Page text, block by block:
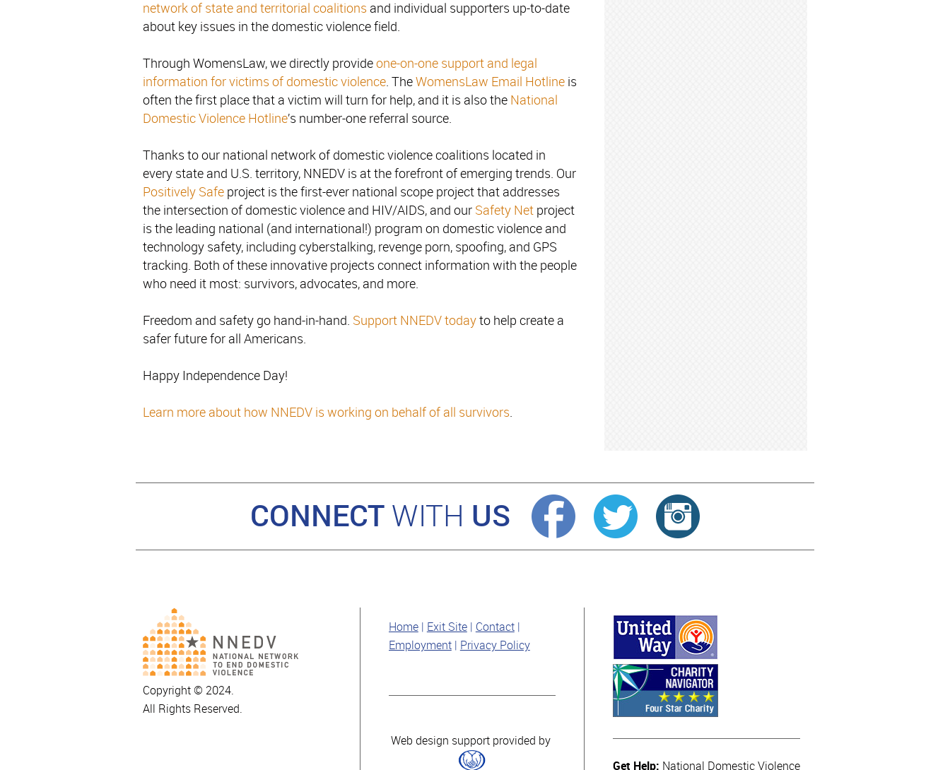
network of state and territorial coalitions and individual supporters up-to-date
about key issues in the domestic violence field.
Through WomensLaw, we directly provideone-on-one support and legal
information for victims of domestic violence. TheWomensLaw Email Hotline is
often the first place that a victim will turn for help, and it is also the National
Domestic Violence Hotline’s number-one referral source.
Thanks to our national network of domestic violence coalitions located in
every state and U.S. territory, NNEDV is at the forefront of emerging trends. Our
Positively Safe project is the first-ever national scope project that addresses
the intersection of domestic violence and HIV/AIDS, and our Safety Net project
is the leading national (and international!) program on domestic violence and
technology safety, including cyberstalking, revenge porn, spoofing, and GPS
tracking. Both of these innovative projects connect information with the people
who need it most: survivors, advocates, and more.
Freedom and safety go hand-in-hand. Support NNEDV todayto help create a
safer future for all Americans.
Happy Independence Day!
Learn more about how NNEDV is working on behalf of all survivors.
CONNECT WITH US
Copyright © 2024.
All Rights Reserved.
Home Exit Site
Contact
Employment
Privacy Policy
Web design support provided by
Get Help: National Domestic Violence